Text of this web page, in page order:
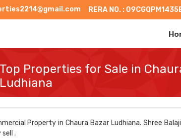
RERA NO. :
Top Properties for Sale in
Ludhiana
Property in Chaura Bazar Ludhiana. Shree
.